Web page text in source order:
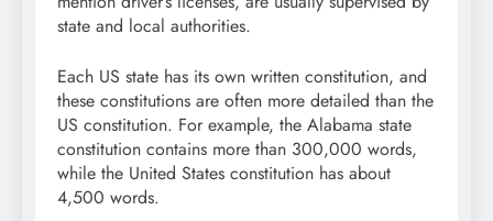
state and local authorities.
Each US state has its own written constitution, and
these constitutions are often more detailed than the
US constitution. For example, the Alabama state
constitution contains more than 300,000 words,
while the United States constitution has about
4,500 words.